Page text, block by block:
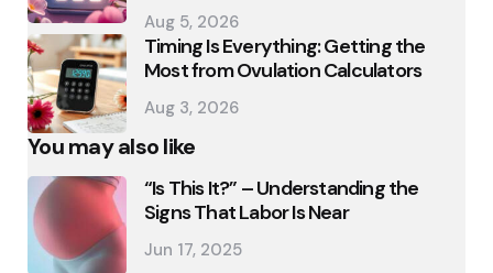
Aug 5, 2026
Timing Is Everything: Getting the
Most from Ovulation Calculators
Aug 3, 2026
You may also like
“Is This It?” – Understanding the
Signs That Labor Is Near
Jun 17, 2025